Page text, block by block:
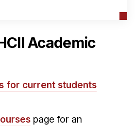
Academic
for current students
page for an